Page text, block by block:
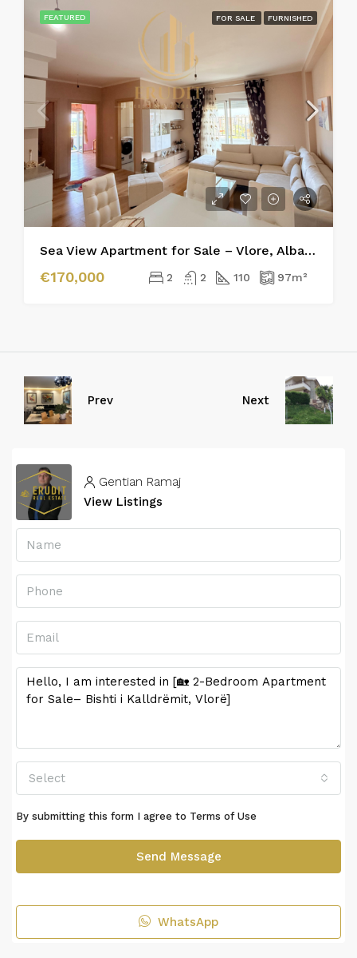
FEATURED FOR SALE FURNISHED
Sea View Apartment for Sale – Vlore, Albania
€170,000 2 2 110 97m²
Prev Next
Gentian Ramaj
View Listings
Select
By submitting this form I agree to Terms of Use
Send Message
WhatsApp